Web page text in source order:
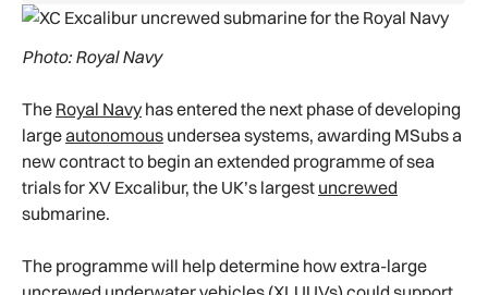
Photo: Royal Navy
The Royal Navyhas entered the next phase of developing
largeautonomous undersea systems, awarding MSubs a
new contract to begin an extended programme of sea
trials for XV Excalibur, the UK’s largest uncrewed
submarine.
The programme will help determine how extra-large